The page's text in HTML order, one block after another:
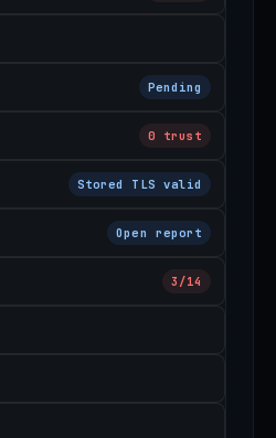
Pending
0 trust
Stored TLS valid
Open report
3/14